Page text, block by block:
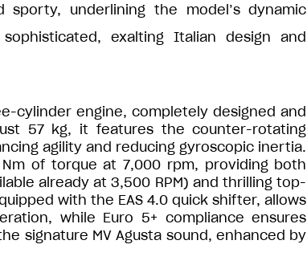
sporty, underlining the model’s dynamic
exalting Italian design and
cylinder engine, completely designed and
57 kg, it features the counter-rotating
agility and reducing gyroscopic inertia.
of torque at 7,000 rpm, providing both
already at 3,500 RPM) and thrilling top-
with the EAS 4.0 quick shifter, allows
while Euro 5+ compliance ensures
signature MV Agusta sound, enhanced by